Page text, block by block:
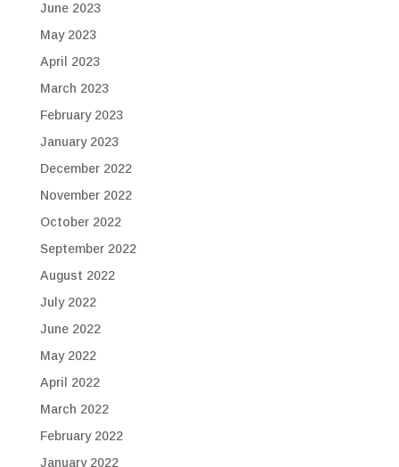
June 2023
May 2023
April 2023
March 2023
February 2023
January 2023
December 2022
November 2022
October 2022
September 2022
August 2022
July 2022
June 2022
May 2022
April 2022
March 2022
February 2022
January 2022